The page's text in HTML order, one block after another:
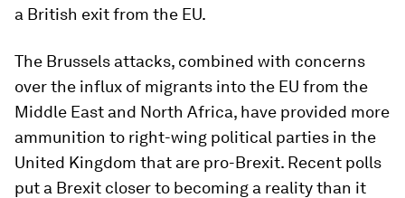
a British exit from the EU.
The Brussels attacks, combined with concerns
over the influx of migrants into the EU from the
Middle East and North Africa, have provided more
ammunition to right-wing political parties in the
United Kingdom that are pro-Brexit. Recent polls
put a Brexit closer to becoming a reality than it